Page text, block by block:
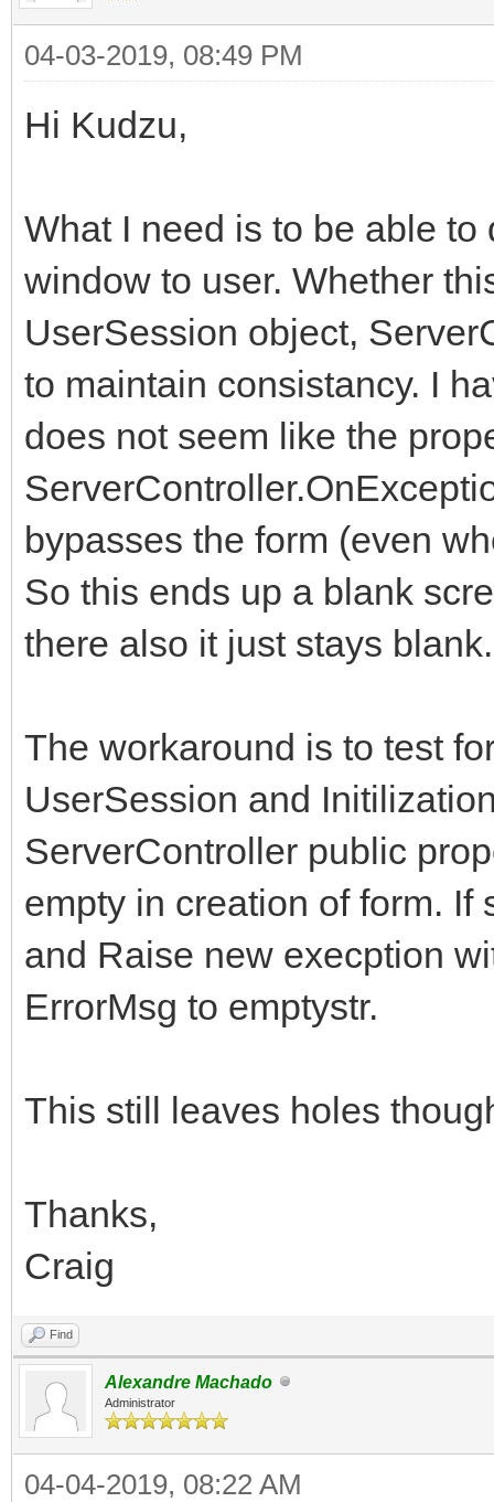
04-03-2019, 08:49 PM
Hi Kudzu,
What I need is to be able
window to user. Whether
UserSession object,
to maintain consistancy. I
does not seem like the
bypasses the form (even
So this ends up a blank
there also it just stays blank.
The workaround is to test
UserSession and
ServerController public
empty in creation of form.
and Raise new execption
ErrorMsg to emptystr.
This still leaves holes
Thanks,
Craig
Find
Alexandre Machado
Administrator
04-04-2019, 08:22 AM